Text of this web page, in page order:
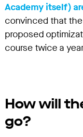
Academy itself)
convinced that
proposed
course twice a
How will
go?